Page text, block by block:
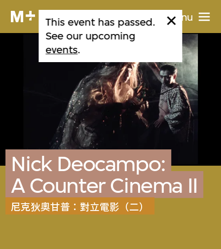
Menu
This event has passed.
See our upcoming
events.
Nick Deocampo:
A Counter Cinema II
尼克狄奧甘普：對立電影（二）